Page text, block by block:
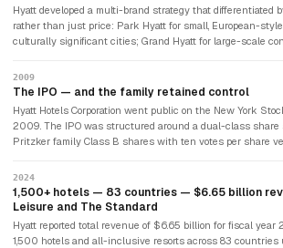
that was Hyatt's competitive space through the 1970s and
Hyatt developed a multi-brand strategy that differentiated
rather than just price: Park Hyatt for small, European-
culturally significant cities; Grand Hyatt for large-scale
segment. The strategy gave Hyatt distinct identities for
occasions without diluting the core brand. The Andaz
within a large system's infrastructure.
2009
The IPO — and the family retained control
Hyatt Hotels Corporation went public on the New York
2009. The IPO was structured around a dual-class
Pritzker family Class B shares with ten votes per share
holding 54% of economic shares. The structure was
wanted the liquidity of public markets without
company Jay had built in 1957. Jay Pritzker died in 1999;
executive chairman and continued family stewardship
February 2026.
2024
1,500+ hotels — 83 countries — $6.65 billion
Leisure and The Standard
Hyatt reported total revenue of $6.65 billion for fiscal year
1,500 hotels and all-inclusive resorts across 83 countries